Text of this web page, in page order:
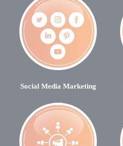
Social Media Marketing